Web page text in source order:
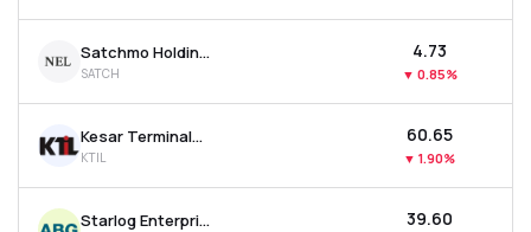
Satchmo Holdings Ltd
SATCH
₹4.73
▼ 0.85%
Kesar Terminals & Infrastructure Ltd
KTIL
₹60.65
▼ 1.90%
Starlog Enterprises Ltd ₹39.60